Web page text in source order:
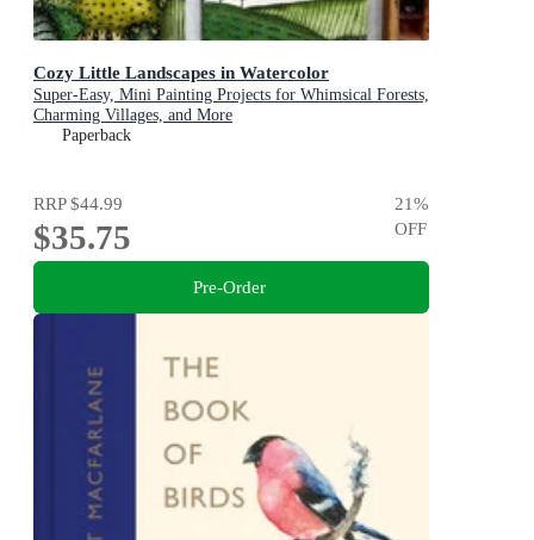
Cozy Little Landscapes in Watercolor
Super-Easy, Mini Painting Projects for Whimsical Forests,
Charming Villages, and More
Paperback
RRP$44.99
$35.75
21%
OFF
Pre-Order